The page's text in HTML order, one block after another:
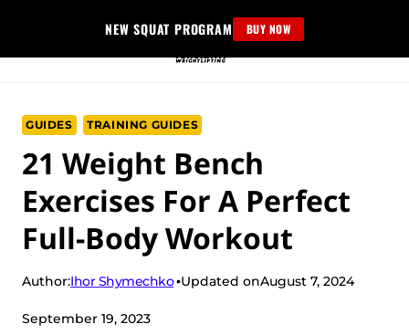
content
NEW SQUAT PROGRAM BUY NOW
GUIDES TRAINING GUIDES
21 Weight Bench
Exercises For A Perfect
Full-Body Workout
Author:Ihor Shymechko Updated onAugust 7, 2024
September 19, 2023